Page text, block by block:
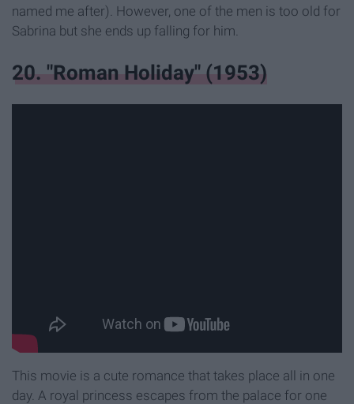
named me after). However, one of the men is too old for
Sabrina but she ends up falling for him.
20. "Roman Holiday" (1953)
This movie is a cute romance that takes place all in one
day. A royal princess escapes from the palace for one